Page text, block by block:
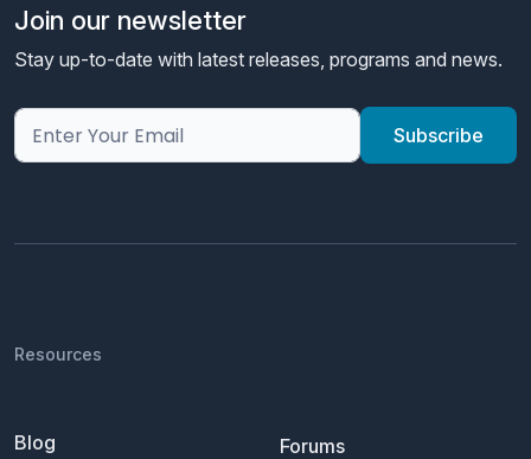
Join our newsletter
Stay up-to-date with latest releases, programs and news.
Resources
Blog Forums